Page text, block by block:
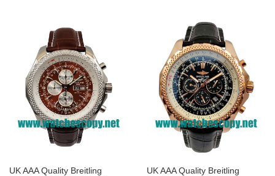
UK AAA Quality Breitling
UK AAA Quality Breitling